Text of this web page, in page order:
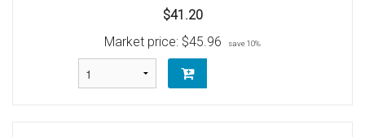
$41.20
Market price: $45.96 save 10%